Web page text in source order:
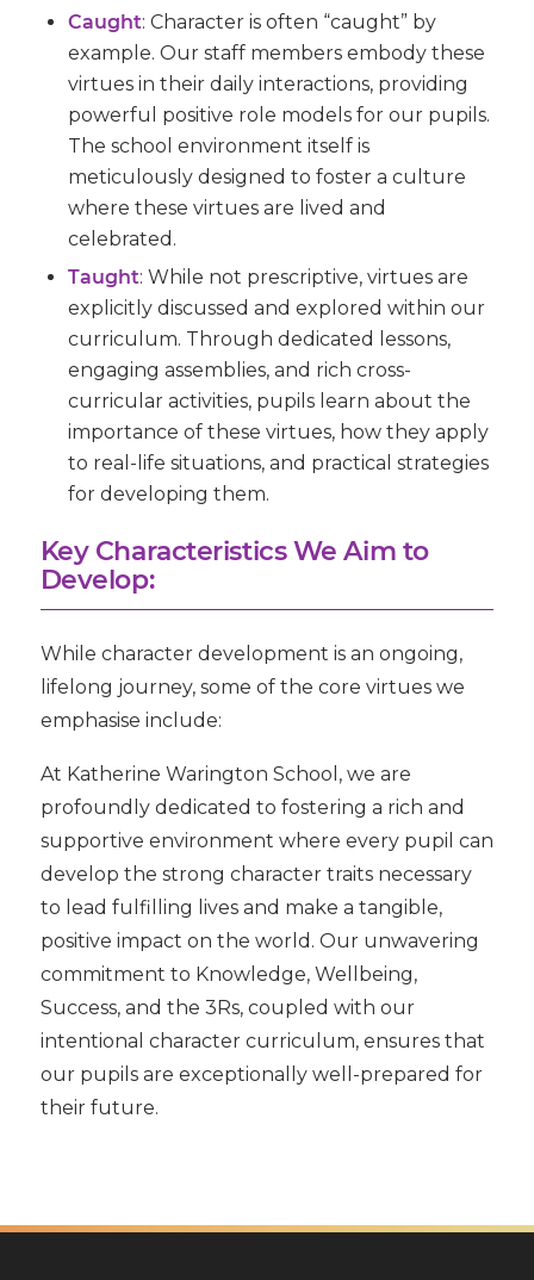
Caught: Character is often “caught” by
example. Our staff members embody these
virtues in their daily interactions, providing
powerful positive role models for our pupils.
The school environment itself is
meticulously designed to foster a culture
where these virtues are lived and
celebrated.
Taught: While not prescriptive, virtues are
explicitly discussed and explored within our
curriculum. Through dedicated lessons,
engaging assemblies, and rich cross-
curricular activities, pupils learn about the
importance of these virtues, how they apply
to real-life situations, and practical strategies
for developing them.
Key Characteristics We Aim to
Develop:
While character development is an ongoing,
lifelong journey, some of the core virtues we
emphasise include:
At Katherine Warington School, we are
profoundly dedicated to fostering a rich and
supportive environment where every pupil can
develop the strong character traits necessary
to lead fulfilling lives and make a tangible,
positive impact on the world. Our unwavering
commitment to Knowledge, Wellbeing,
Success, and the 3Rs, coupled with our
intentional character curriculum, ensures that
our pupils are exceptionally well-prepared for
their future.